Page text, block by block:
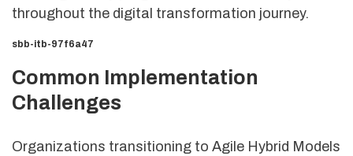
throughout the digital transformation journey.
sbb-itb-97f6a47
Common Implementation
Challenges
Organizations transitioning to Agile Hybrid Models